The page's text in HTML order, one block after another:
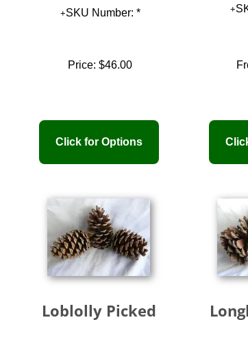
SKU Number: *
Price: $46.00
Loblolly Picked